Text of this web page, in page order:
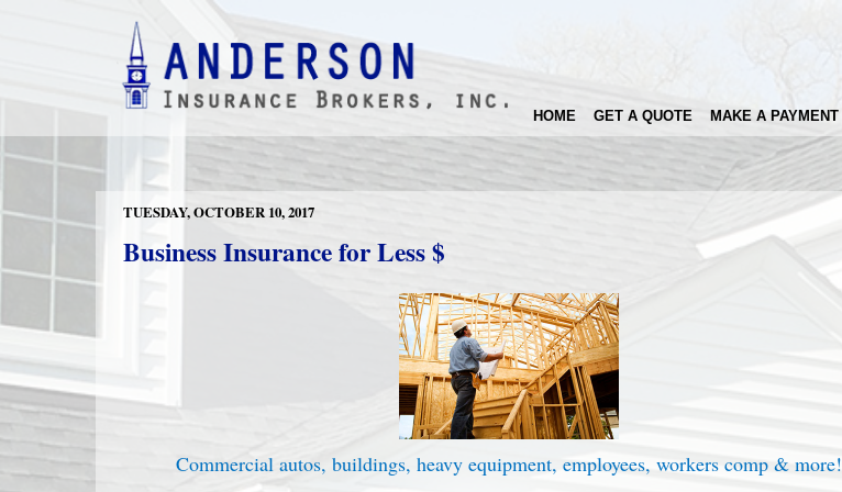
HOME GET A QUOTE MAKE A PAYMENT
TUESDAY, OCTOBER 10, 2017
Business Insurance for Less $
Commercial autos, buildings, heavy equipment, employees, workers comp & more!